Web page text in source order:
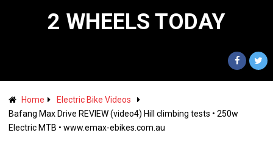
2 WHEELS TODAY
Home
Electric Bike Videos
Bafang Max Drive REVIEW (video4) Hill climbing tests • 250w
Electric MTB • www.emax-ebikes.com.au